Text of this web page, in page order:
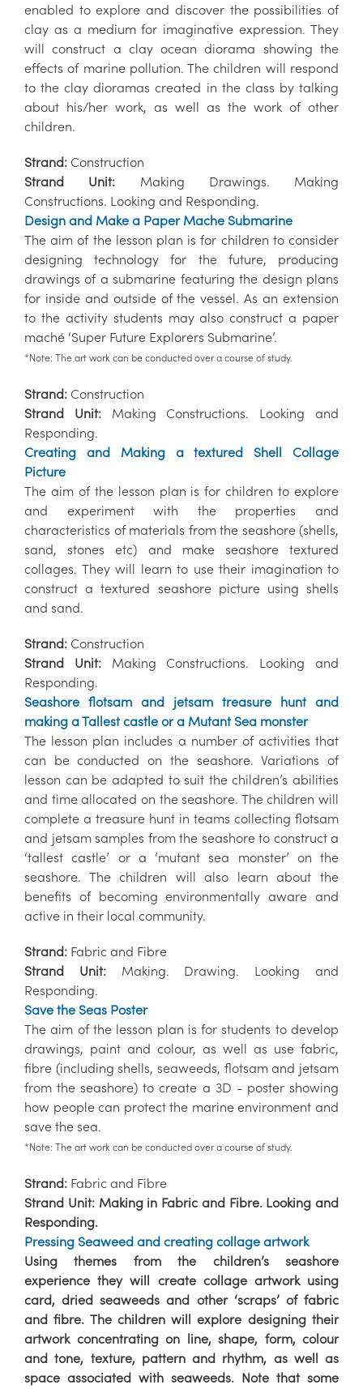
enabled to explore and discover the possibilities of
clay as a medium for imaginative expression. They
will construct a clay ocean diorama showing the
effects of marine pollution. The children will respond
to the clay dioramas created in the class by talking
about his/her work, as well as the work of other
children.
Strand: Construction
Strand Unit: Making Drawings. Making
Constructions. Looking and Responding.
Design and Make a Paper Mache Submarine
The aim of the lesson plan is for children to consider
designing technology for the future, producing
drawings of a submarine featuring the design plans
for inside and outside of the vessel. As an extension
to the activity students may also construct a paper
maché ‘Super Future Explorers Submarine’.
*Note: The art work can be conducted over a course of study.
Strand: Construction
Strand Unit:Making Constructions. Looking and
Responding.
Creating and Making a textured Shell Collage
Picture
The aim of the lesson plan is for children to explore
and experiment with the properties and
characteristics of materials from the seashore (shells,
sand, stones etc) and make seashore textured
collages. They will learn to use their imagination to
construct a textured seashore picture using shells
and sand.
Strand: Construction
Strand Unit:Making Constructions. Looking and
Responding.
Seashore flotsam and jetsam treasure hunt and
making a Tallest castle or a Mutant Sea monster
The lesson plan includes a number of activities that
can be conducted on the seashore. Variations of
lesson can be adapted to suit the children’s abilities
and time allocated on the seashore. The children will
complete a treasure hunt in teams collecting flotsam
and jetsam samples from the seashore to construct a
‘tallest castle’ or a ‘mutant sea monster’ on the
seashore. The children will also learn about the
benefits of becoming environmentally aware and
active in their local community.
Strand: Fabric and Fibre
Strand Unit:Making. Drawing. Looking and
Responding.
Save the Seas Poster
The aim of the lesson plan is for students to develop
drawings, paint and colour, as well as use fabric,
fibre (including shells, seaweeds, flotsam and jetsam
from the seashore) to create a 3D - poster showing
how people can protect the marine environment and
save the sea.
*Note: The art work can be conducted over a course of study.
Strand: Fabric and Fibre
Strand Unit:Making in Fabric and Fibre. Looking and
Responding.
Pressing Seaweed and creating collage artwork
Using themes from the children’s seashore
experience they will create collage artwork using
card, dried seaweeds and other ‘scraps’ of fabric
and fibre. The children will explore designing their
artwork concentrating on line, shape, form, colour
and tone, texture, pattern and rhythm, as well as
space associated with seaweeds. Note that some